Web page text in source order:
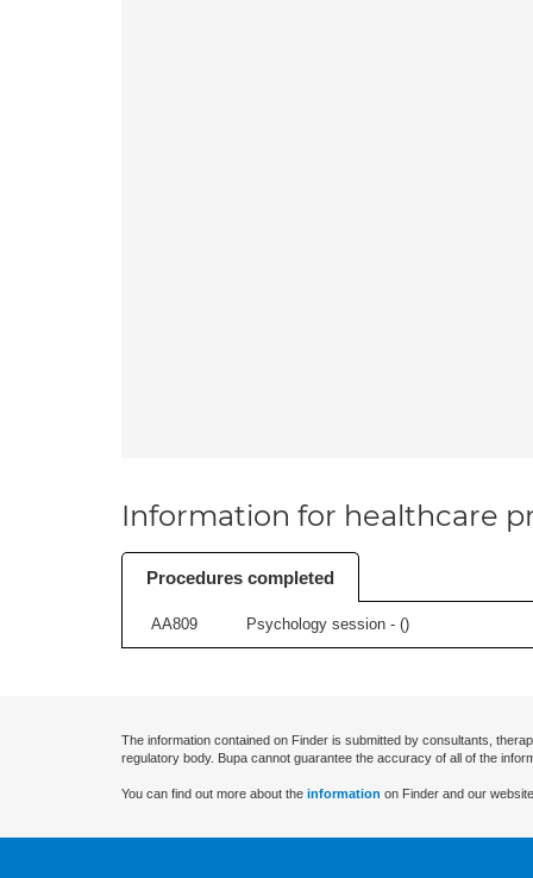
Information for healthcare
Procedures completed
AA809 Psychology session - ()
The information contained on Finder is submitted by consultants,
regulatory body. Bupa cannot guarantee the accuracy of all of the
You can find out more about the information on Finder and our